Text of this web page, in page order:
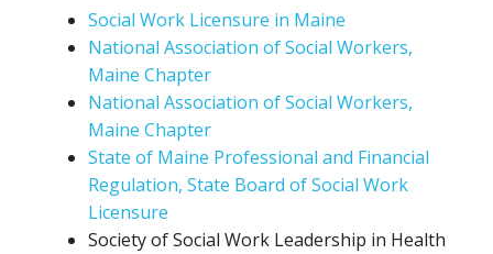
Social Work Licensure in Maine
National Association of Social Workers,
Maine Chapter
National Association of Social Workers,
Maine Chapter
State of Maine Professional and Financial
Regulation, State Board of Social Work
Licensure
Society of Social Work Leadership in Health